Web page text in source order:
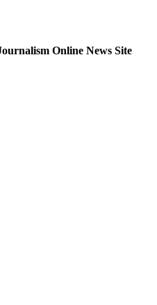
Online News Site